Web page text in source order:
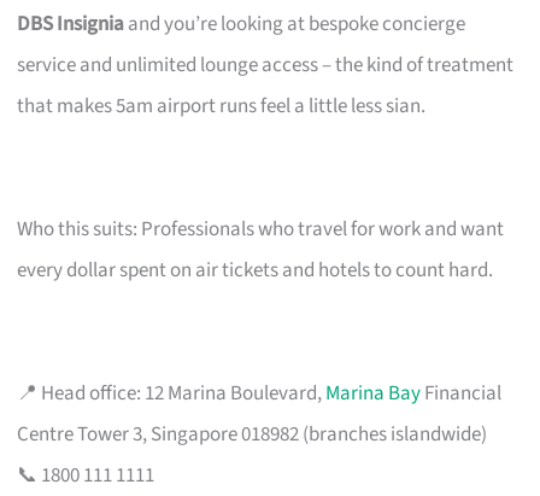
DBS Insigniaand you’re looking at bespoke concierge
service and unlimited lounge access – the kind of treatment
that makes 5am airport runs feel a little less sian.
Who this suits: Professionals who travel for work and want
every dollar spent on air tickets and hotels to count hard.
📍 Head office: 12 Marina Boulevard,Marina BayFinancial
Centre Tower 3, Singapore 018982 (branches islandwide)
📞 1800 111 1111